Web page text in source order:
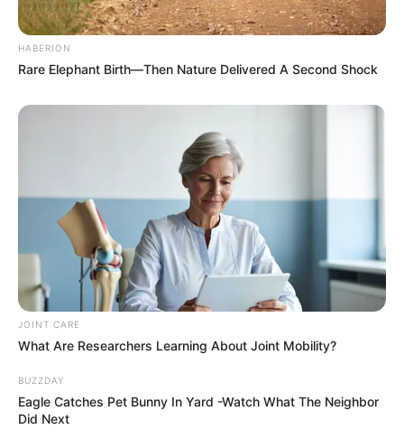
Previous Post
The Blueprint is Sound, The builder is Gone – Mbalula
Exposes ANC’s Political Chaos
Next Post
Hawks Crush ANC Heavyweights In Stun Menlyn
Arrests – Bojanala Leadership Thrown Into Chaos
HABERION
Rare Elephant Birth—Then Nature Delivered A Second Shock
JOINT CARE
What Are Researchers Learning About Joint Mobility?
BUZZDAY
Eagle Catches Pet Bunny In Yard -Watch What The Neighbor
Did Next